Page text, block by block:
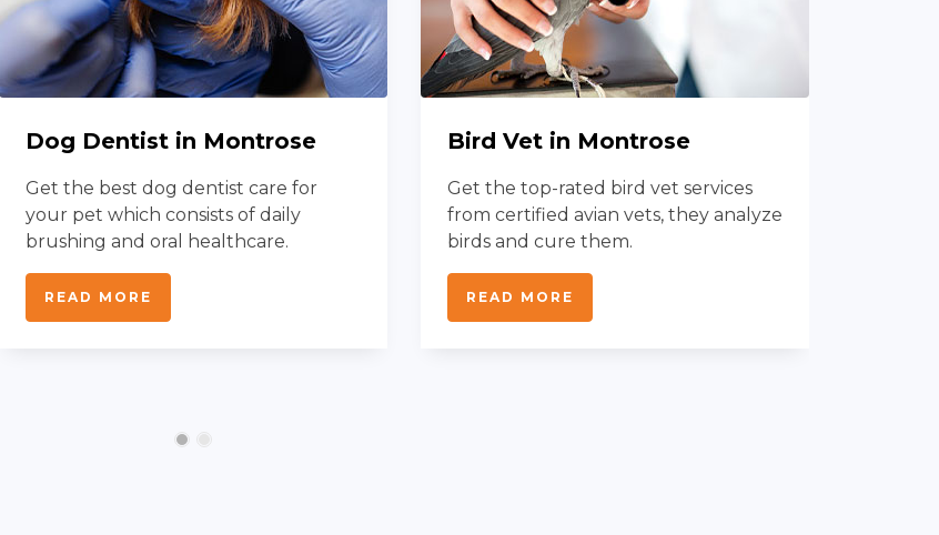
Dog Dentist in Montrose
Get the best dog dentist care for
your pet which consists of daily
brushing and oral healthcare.
READ MORE
Bird Vet in Montrose
Get the top-rated bird vet services
from certified avian vets, they analyze
birds and cure them.
READ MORE